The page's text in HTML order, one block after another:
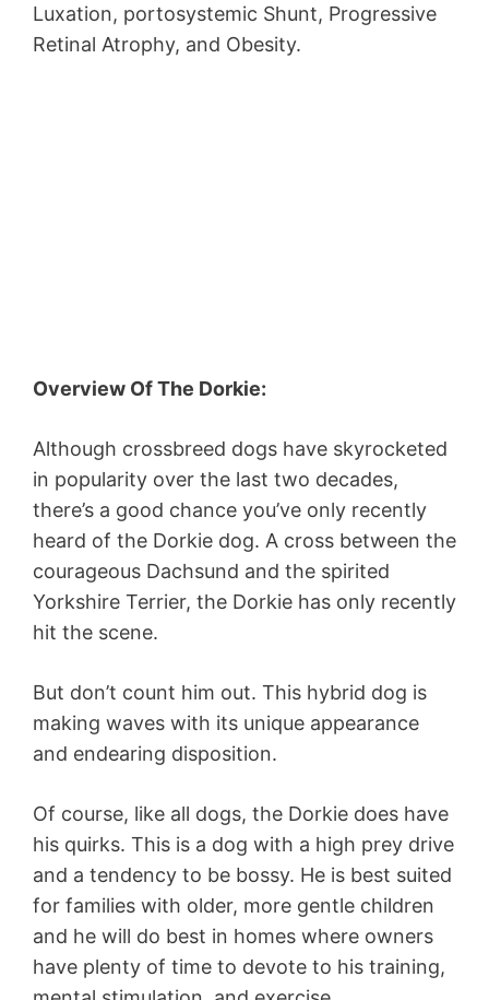
Luxation, portosystemic Shunt, Progressive
Retinal Atrophy, and Obesity.
Overview Of The Dorkie:
Although crossbreed dogs have skyrocketed
in popularity over the last two decades,
there’s a good chance you’ve only recently
heard of the Dorkie dog. A cross between the
courageous Dachsund and the spirited
Yorkshire Terrier, the Dorkie has only recently
hit the scene.
But don’t count him out. This hybrid dog is
making waves with its unique appearance
and endearing disposition.
Of course, like all dogs, the Dorkie does have
his quirks. This is a dog with a high prey drive
and a tendency to be bossy. He is best suited
for families with older, more gentle children
and he will do best in homes where owners
have plenty of time to devote to his training,